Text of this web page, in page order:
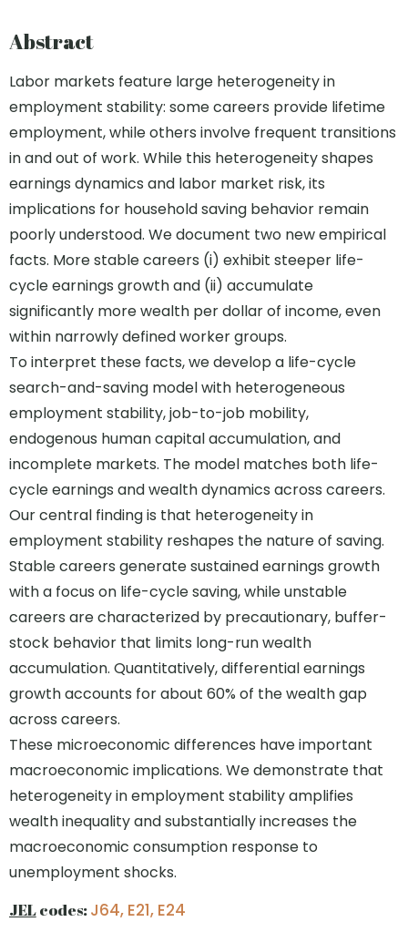
Abstract
Labor markets feature large heterogeneity in
employment stability: some careers provide lifetime
employment, while others involve frequent transitions
in and out of work. While this heterogeneity shapes
earnings dynamics and labor market risk, its
implications for household saving behavior remain
poorly understood. We document two new empirical
facts. More stable careers (i) exhibit steeper life-
cycle earnings growth and (ii) accumulate
significantly more wealth per dollar of income, even
within narrowly defined worker groups.
To interpret these facts, we develop a life-cycle
search-and-saving model with heterogeneous
employment stability, job-to-job mobility,
endogenous human capital accumulation, and
incomplete markets. The model matches both life-
cycle earnings and wealth dynamics across careers.
Our central finding is that heterogeneity in
employment stability reshapes the nature of saving.
Stable careers generate sustained earnings growth
with a focus on life-cycle saving, while unstable
careers are characterized by precautionary, buffer-
stock behavior that limits long-run wealth
accumulation. Quantitatively, differential earnings
growth accounts for about 60% of the wealth gap
across careers.
These microeconomic differences have important
macroeconomic implications. We demonstrate that
heterogeneity in employment stability amplifies
wealth inequality and substantially increases the
macroeconomic consumption response to
unemployment shocks.
JELcodes:J64, E21, E24